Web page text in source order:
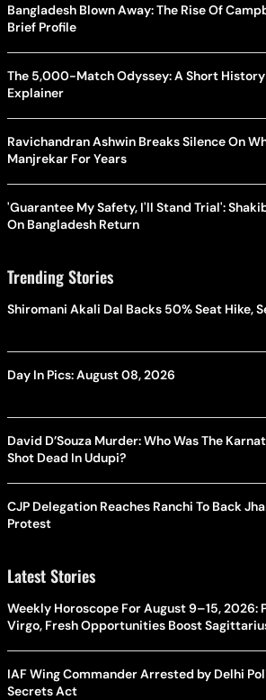
Bangladesh Blown Away: The Rise Of
Brief Profile
The 5,000-Match Odyssey: A Short
Explainer
Ravichandran Ashwin Breaks Silence On
Manjrekar For Years
'Guarantee My Safety, I'll Stand Trial':
On Bangladesh Return
Trending Stories
Shiromani Akali Dal Backs 50% Seat Hike,
Day In Pics: August 08, 2026
David D’Souza Murder: Who Was The
Shot Dead In Udupi?
CJP Delegation Reaches Ranchi To Back
Protest
Latest Stories
Weekly Horoscope For August 9–15, 2026:
Virgo, Fresh Opportunities Boost
IAF Wing Commander Arrested by Delhi
Secrets Act